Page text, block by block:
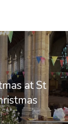
at St